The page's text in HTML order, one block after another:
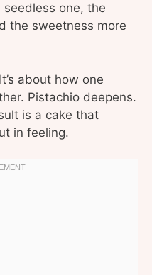
seedless one, the
the sweetness more
about how one
Pistachio deepens.
is a cake that
in feeling.